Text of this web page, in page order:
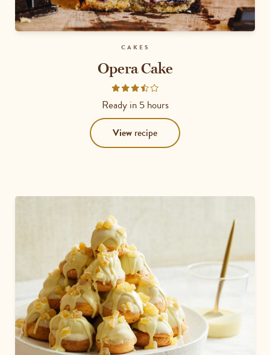
CAKES
Opera Cake
Rated
3.5
out
of
5
Ready in 5 hours
View recipe